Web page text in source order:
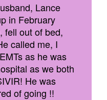
Lance
in February
fell out of bed,
called me, I
as he was
as we both
He was
of going !!